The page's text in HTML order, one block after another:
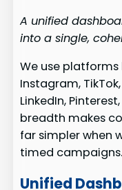
A unified
into a single,
We use
Instagram,
LinkedIn,
breadth makes
far simpler when
timed campaigns.
Unified